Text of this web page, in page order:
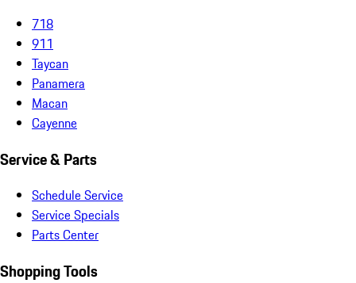
718
911
Taycan
Panamera
Macan
Cayenne
Service & Parts
Schedule Service
Service Specials
Parts Center
Shopping Tools